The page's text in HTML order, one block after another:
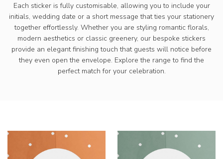
Each sticker is fully customisable, allowing you to include your
initials, wedding date or a short message that ties your stationery
together effortlessly. Whether you are styling romantic florals,
modern aesthetics or classic greenery, our bespoke stickers
provide an elegant finishing touch that guests will notice before
they even open the envelope. Explore the range to find the
perfect match for your celebration.